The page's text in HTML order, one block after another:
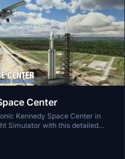
Center
Kennedy Space Center in
Simulator with this detailed
key landmarks such as the
Control Building, and
39A & 39B. Witness the